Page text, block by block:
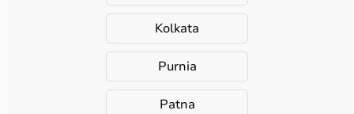
Kolkata
Purnia
Patna